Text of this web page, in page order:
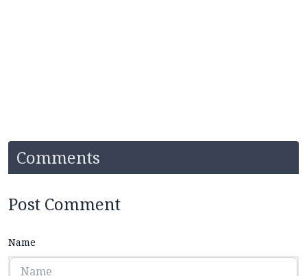
Comments
Post Comment
Name